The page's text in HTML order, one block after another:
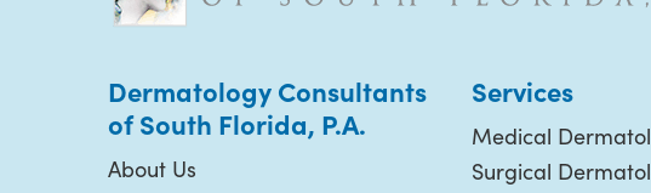
Dermatology Consultants
of South Florida, P.A.
About Us
Services
Medical
Surgical